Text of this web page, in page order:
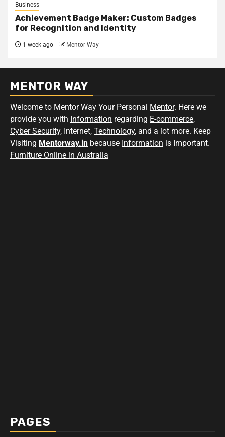
Business
Achievement Badge Maker: Custom Badges
for Recognition and Identity
1 week ago Mentor Way
MENTOR WAY
Welcome to Mentor Way Your Personal Mentor. Here we
provide you with Information regarding E-commerce,
Cyber Security, Internet, Technology, and a lot more. Keep
Visiting Mentorway.in because Information is Important.
Furniture Online in Australia
PAGES